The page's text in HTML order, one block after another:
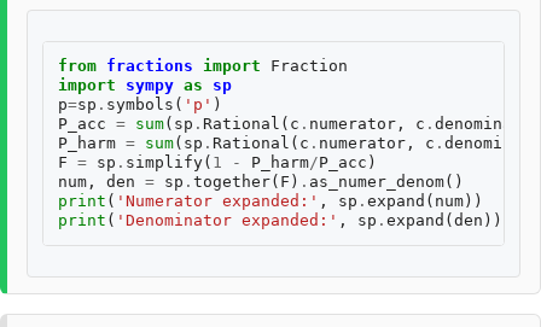
from fractions import
Fraction
import
sympy as
sp
p=sp . symbols ( 'p' )
P_acc = sum( sp . Rational ( c . numerator , c . denominator
P_harm = sum( sp . Rational ( c . numerator , c .
F = sp . simplify( 1 - P_harm/P_acc )
num , den = sp . together( F ) . as_numer_denom()
print ( 'Numerator expanded:' , sp . expand ( num ))
print ( 'Denominator expanded:' , sp . expand ( den ))